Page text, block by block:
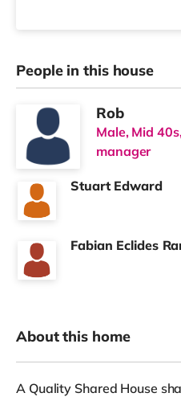
People in this house
Rob
Male, Mid
manager
Stuart Edward
Fabian Eclides
About this home
A Quality Shared House